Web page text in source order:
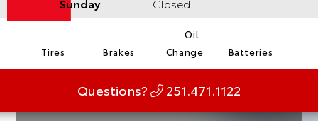
Tires Brakes
Oil
Change
Batteries
Questions? 251.471.1122